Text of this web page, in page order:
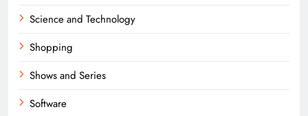
Science and Technology
Shopping
Shows and Series
Software